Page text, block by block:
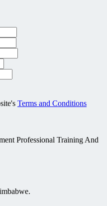
Terms and Conditions
Professional Training And